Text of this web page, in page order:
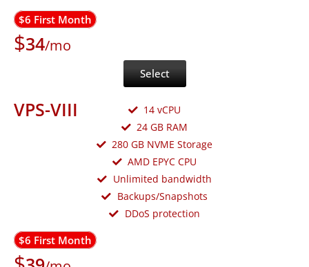
$6 First Month
$34/mo
Select
VPS-VIII
14 vCPU
24 GB RAM
280 GB NVME Storage
AMD EPYC CPU
Unlimited bandwidth
Backups/Snapshots
DDoS protection
$6 First Month